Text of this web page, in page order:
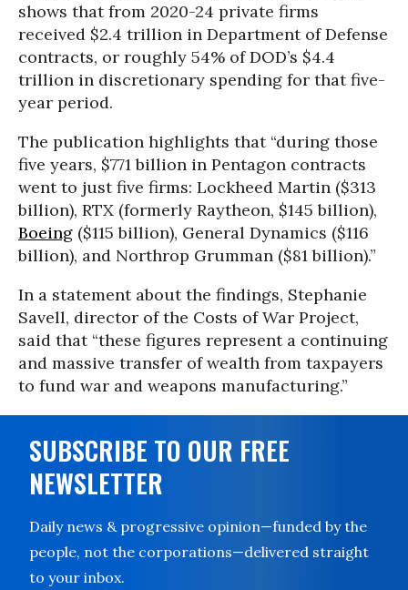
shows that from 2020-24 private firms
received $2.4 trillion in Department of Defense
contracts, or roughly 54% of DOD’s $4.4
trillion in discretionary spending for that five-
year period.
The publication highlights that “during those
five years, $771 billion in Pentagon contracts
went to just five firms: Lockheed Martin ($313
billion), RTX (formerly Raytheon, $145 billion),
Boeing ($115 billion), General Dynamics ($116
billion), and Northrop Grumman ($81 billion).”
In a statement about the findings, Stephanie
Savell, director of the Costs of War Project,
said that “these figures represent a continuing
and massive transfer of wealth from taxpayers
to fund war and weapons manufacturing.”
SUBSCRIBE TO OUR FREE
NEWSLETTER
Daily news & progressive opinion—funded by the
people, not the corporations—delivered straight
to your inbox.